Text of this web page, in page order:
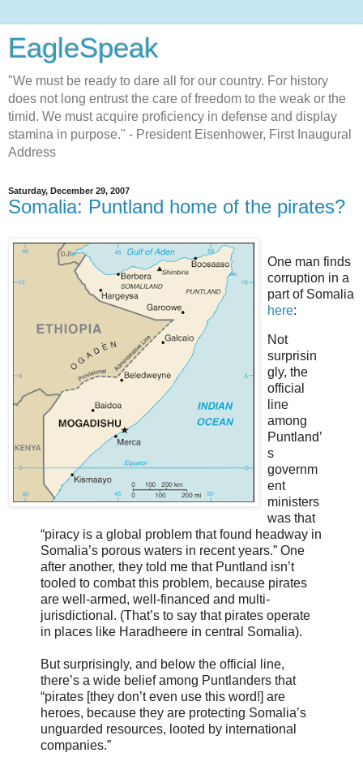
EagleSpeak
"We must be ready to dare all for our country. For history
does not long entrust the care of freedom to the weak or the
timid. We must acquire proficiency in defense and display
stamina in purpose." - President Eisenhower, First Inaugural
Address
Saturday, December 29, 2007
Somalia: Puntland home of the pirates?
One man finds
corruption in a
part of Somalia
here:
Not
surprisin
gly, the
official
line
among
Puntland’
s
governm
ent
ministers
was that
“piracy is a global problem that found headway in
Somalia’s porous waters in recent years.” One
after another, they told me that Puntland isn’t
tooled to combat this problem, because pirates
are well-armed, well-financed and multi-
jurisdictional. (That’s to say that pirates operate
in places like Haradheere in central Somalia).
But surprisingly, and below the official line,
there’s a wide belief among Puntlanders that
“pirates [they don’t even use this word!] are
heroes, because they are protecting Somalia’s
unguarded resources, looted by international
companies.”